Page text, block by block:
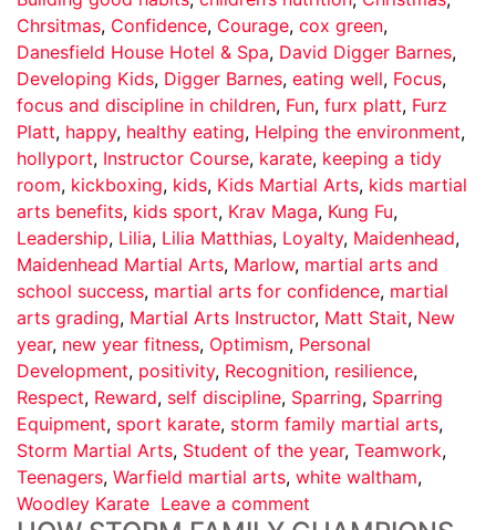
Chrsitmas, Confidence, Courage, cox green,
Danesfield House Hotel & Spa, David Digger Barnes,
Developing Kids, Digger Barnes, eating well, Focus,
focus and discipline in children, Fun, furx platt, Furz
Platt, happy, healthy eating, Helping the environment,
hollyport, Instructor Course, karate, keeping a tidy
room, kickboxing, kids, Kids Martial Arts, kids martial
arts benefits, kids sport, Krav Maga, Kung Fu,
Leadership, Lilia, Lilia Matthias, Loyalty, Maidenhead,
Maidenhead Martial Arts, Marlow, martial arts and
school success, martial arts for confidence, martial
arts grading, Martial Arts Instructor, Matt Stait, New
year, new year fitness, Optimism, Personal
Development, positivity, Recognition, resilience,
Respect, Reward, self discipline, Sparring, Sparring
Equipment, sport karate, storm family martial arts,
Storm Martial Arts, Student of the year, Teamwork,
Teenagers, Warfield martial arts, white waltham,
Woodley Karate Leave a comment